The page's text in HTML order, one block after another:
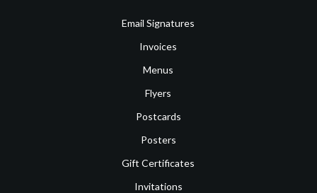
Email Signatures
Invoices
Menus
Flyers
Postcards
Posters
Gift Certificates
Invitations